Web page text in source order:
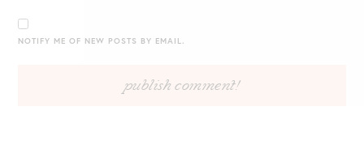
NOTIFY ME OF NEW POSTS BY EMAIL.